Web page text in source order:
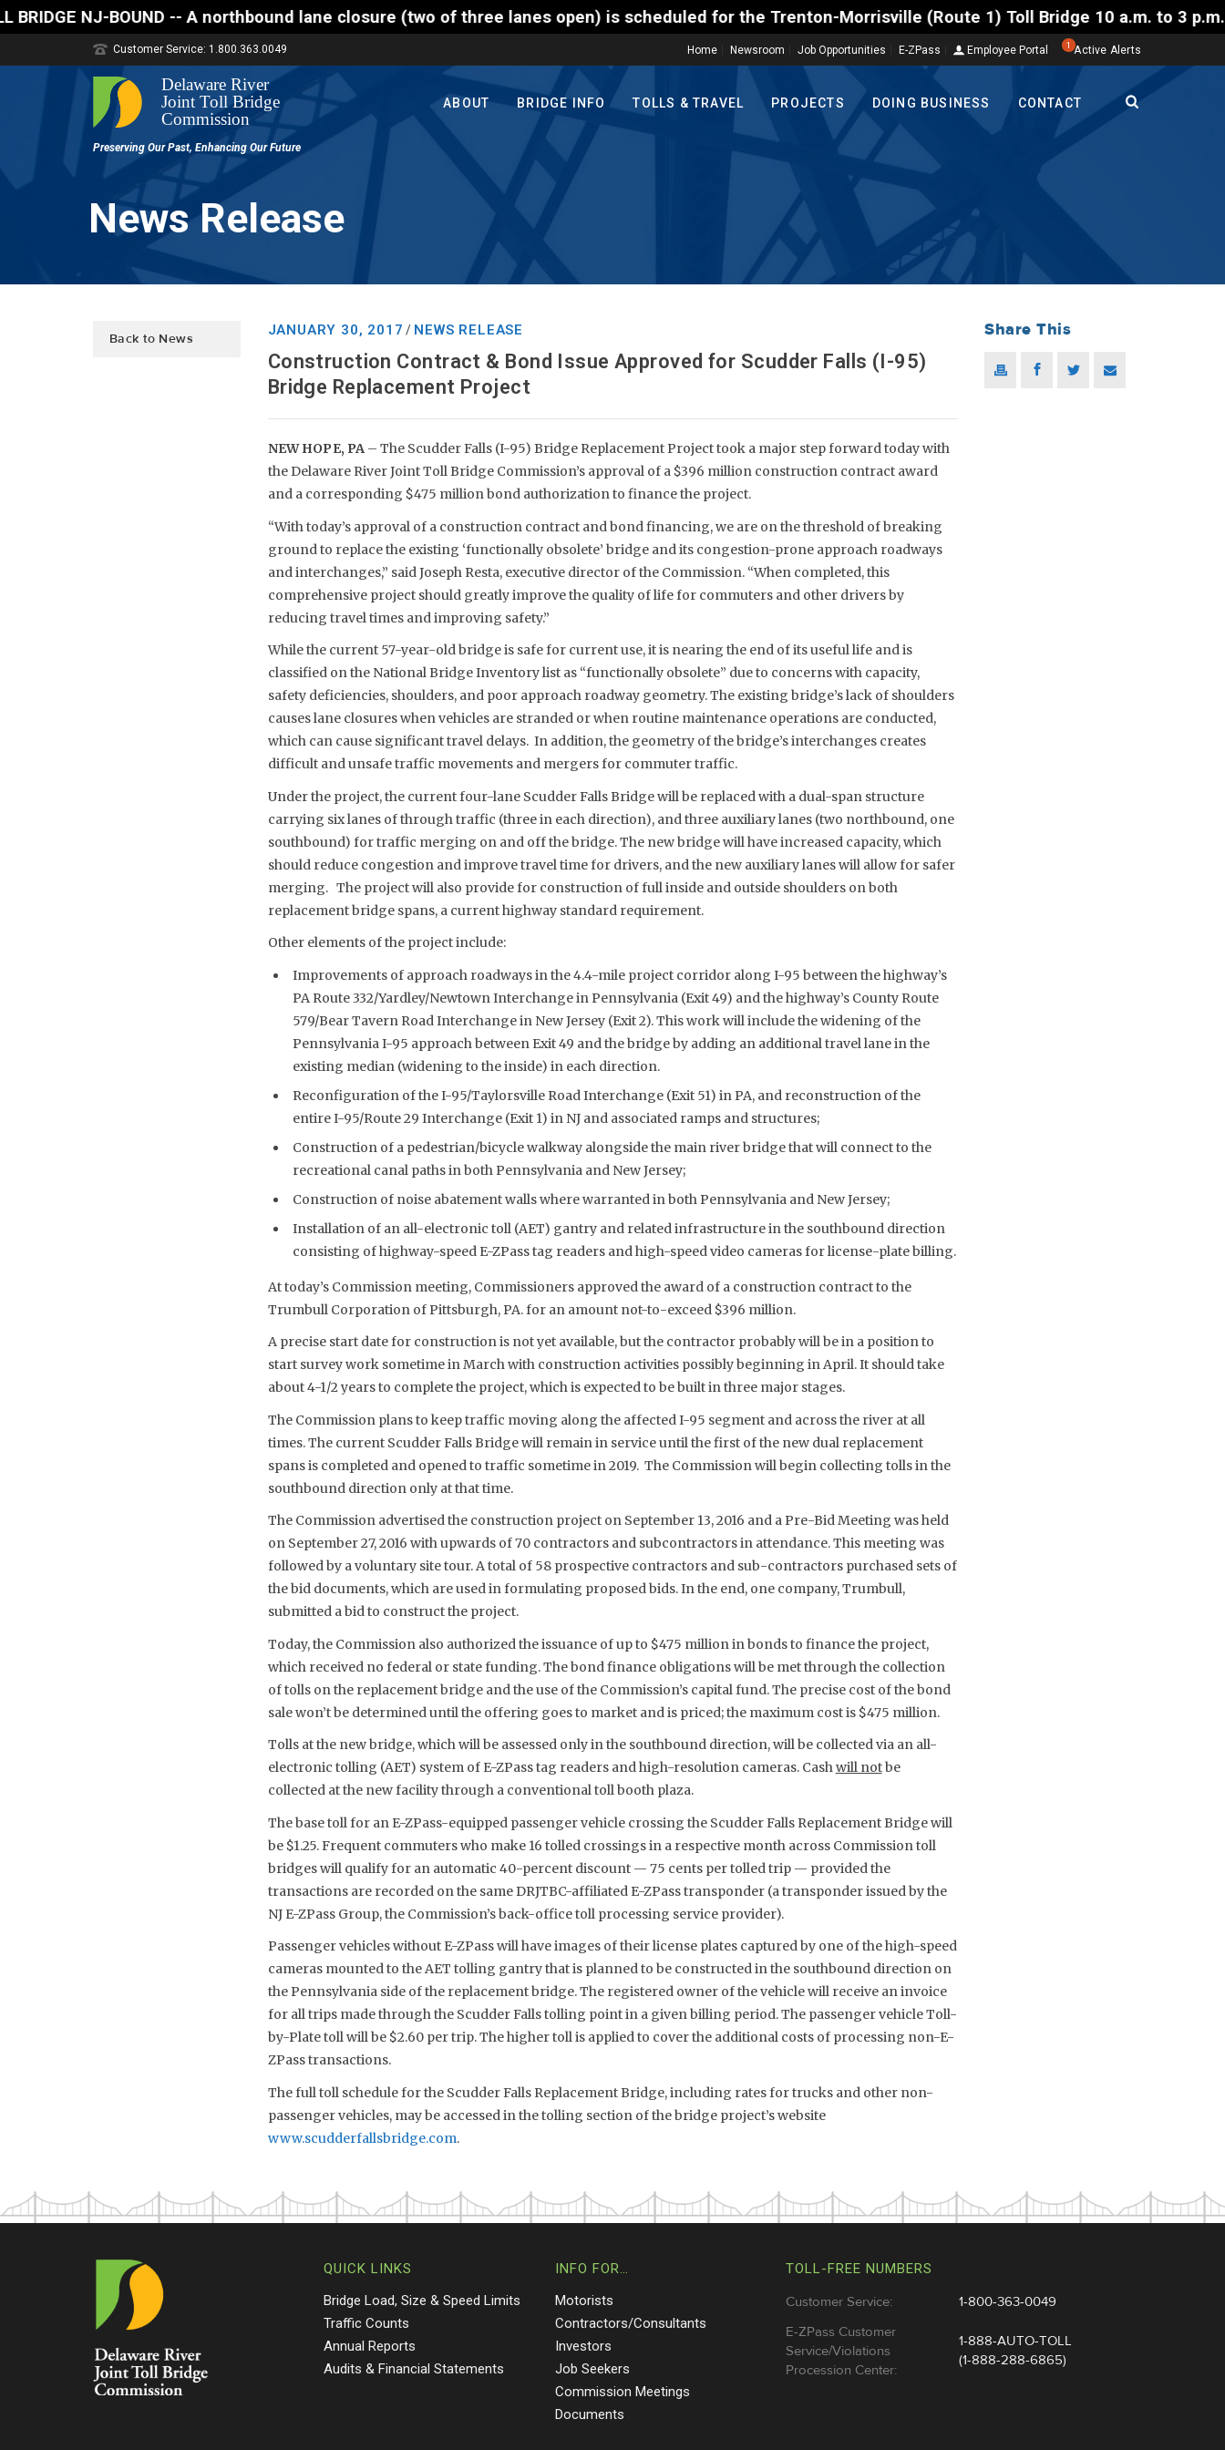
BOUND -- A northbound lane closure (two of three lanes open) is scheduled for the Trenton-Morrisville (Route 1) Toll Bridge 10 a.m. to 3 p.m.
Home Newsroom Job Opportunities E-ZPass Employee Portal 1 Active Alerts
Customer Service: 1.800.363.0049
ABOUT BRIDGE INFO TOLLS & TRAVEL PROJECTS DOING BUSINESS CONTACT
News Release
Back to News
JANUARY 30, 2017 / NEWS RELEASE
Construction Contract & Bond Issue Approved for Scudder Falls (I-95)
Bridge Replacement Project
NEW HOPE, PA – The Scudder Falls (I-95) Bridge Replacement Project took a major step forward today with
the Delaware River Joint Toll Bridge Commission’s approval of a $396 million construction contract award
and a corresponding $475 million bond authorization to finance the project.
“With today’s approval of a construction contract and bond financing, we are on the threshold of breaking
ground to replace the existing ‘functionally obsolete’ bridge and its congestion-prone approach roadways
and interchanges,” said Joseph Resta, executive director of the Commission. “When completed, this
comprehensive project should greatly improve the quality of life for commuters and other drivers by
reducing travel times and improving safety.”
While the current 57-year-old bridge is safe for current use, it is nearing the end of its useful life and is
classified on the National Bridge Inventory list as “functionally obsolete” due to concerns with capacity,
safety deficiencies, shoulders, and poor approach roadway geometry. The existing bridge’s lack of shoulders
causes lane closures when vehicles are stranded or when routine maintenance operations are conducted,
which can cause significant travel delays. In addition, the geometry of the bridge’s interchanges creates
difficult and unsafe traffic movements and mergers for commuter traffic.
Under the project, the current four-lane Scudder Falls Bridge will be replaced with a dual-span structure
carrying six lanes of through traffic (three in each direction), and three auxiliary lanes (two northbound, one
southbound) for traffic merging on and off the bridge. The new bridge will have increased capacity, which
should reduce congestion and improve travel time for drivers, and the new auxiliary lanes will allow for safer
merging. The project will also provide for construction of full inside and outside shoulders on both
replacement bridge spans, a current highway standard requirement.
Other elements of the project include:
Improvements of approach roadways in the 4.4-mile project corridor along I-95 between the highway’s
PA Route 332/Yardley/Newtown Interchange in Pennsylvania (Exit 49) and the highway’s County Route
579/Bear Tavern Road Interchange in New Jersey (Exit 2). This work will include the widening of the
Pennsylvania I-95 approach between Exit 49 and the bridge by adding an additional travel lane in the
existing median (widening to the inside) in each direction.
Reconfiguration of the I-95/Taylorsville Road Interchange (Exit 51) in PA, and reconstruction of the
entire I-95/Route 29 Interchange (Exit 1) in NJ and associated ramps and structures;
Construction of a pedestrian/bicycle walkway alongside the main river bridge that will connect to the
recreational canal paths in both Pennsylvania and New Jersey;
Construction of noise abatement walls where warranted in both Pennsylvania and New Jersey;
Installation of an all-electronic toll (AET) gantry and related infrastructure in the southbound direction
consisting of highway-speed E-ZPass tag readers and high-speed video cameras for license-plate billing.
At today’s Commission meeting, Commissioners approved the award of a construction contract to the
Trumbull Corporation of Pittsburgh, PA. for an amount not-to-exceed $396 million.
A precise start date for construction is not yet available, but the contractor probably will be in a position to
start survey work sometime in March with construction activities possibly beginning in April. It should take
about 4-1/2 years to complete the project, which is expected to be built in three major stages.
The Commission plans to keep traffic moving along the affected I-95 segment and across the river at all
times. The current Scudder Falls Bridge will remain in service until the first of the new dual replacement
spans is completed and opened to traffic sometime in 2019. The Commission will begin collecting tolls in the
southbound direction only at that time.
The Commission advertised the construction project on September 13, 2016 and a Pre-Bid Meeting was held
on September 27, 2016 with upwards of 70 contractors and subcontractors in attendance. This meeting was
followed by a voluntary site tour. A total of 58 prospective contractors and sub-contractors purchased sets of
the bid documents, which are used in formulating proposed bids. In the end, one company, Trumbull,
submitted a bid to construct the project.
Today, the Commission also authorized the issuance of up to $475 million in bonds to finance the project,
which received no federal or state funding. The bond finance obligations will be met through the collection
of tolls on the replacement bridge and the use of the Commission’s capital fund. The precise cost of the bond
sale won’t be determined until the offering goes to market and is priced; the maximum cost is $475 million.
Tolls at the new bridge, which will be assessed only in the southbound direction, will be collected via an all-
electronic tolling (AET) system of E-ZPass tag readers and high-resolution cameras. Cashwill notbe
collected at the new facility through a conventional toll booth plaza.
The base toll for an E-ZPass-equipped passenger vehicle crossing the Scudder Falls Replacement Bridge will
be $1.25. Frequent commuters who make 16 tolled crossings in a respective month across Commission toll
bridges will qualify for an automatic 40-percent discount — 75 cents per tolled trip — provided the
transactions are recorded on the same DRJTBC-affiliated E-ZPass transponder (a transponder issued by the
NJ E-ZPass Group, the Commission’s back-office toll processing service provider).
Passenger vehicles without E-ZPass will have images of their license plates captured by one of the high-speed
cameras mounted to the AET tolling gantry that is planned to be constructed in the southbound direction on
the Pennsylvania side of the replacement bridge. The registered owner of the vehicle will receive an invoice
for all trips made through the Scudder Falls tolling point in a given billing period. The passenger vehicle Toll-
by-Plate toll will be $2.60 per trip. The higher toll is applied to cover the additional costs of processing non-E-
ZPass transactions.
The full toll schedule for the Scudder Falls Replacement Bridge, including rates for trucks and other non-
passenger vehicles, may be accessed in the tolling section of the bridge project’s website
www.scudderfallsbridge.com.
Share This
QUICK LINKS
Bridge Load, Size & Speed Limits
Traffic Counts
Annual Reports
Audits & Financial Statements
INFO FOR…
Motorists
Contractors/Consultants
Investors
Job Seekers
Commission Meetings
Documents
TOLL-FREE NUMBERS
Customer Service:
1-800-363-0049
E-ZPass Customer
Service/Violations
Procession Center:
1-888-AUTO-TOLL
(1-888-288-6865)